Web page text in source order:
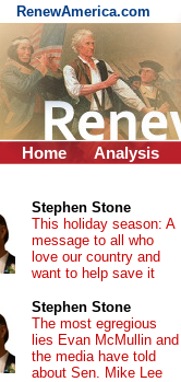
RenewAmerica.com
Home Analysis
Stephen Stone
This holiday season: A
message to all who
love our country and
want to help save it
Stephen Stone
The most egregious
lies Evan McMullin and
the media have told
about Sen. Mike Lee